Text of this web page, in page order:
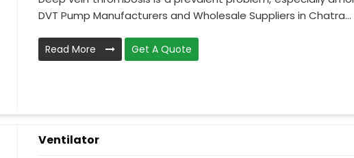
DVT Pump Manufacturers and Wholesale Suppliers in Chatra...
Read More Get A Quote
Ventilator